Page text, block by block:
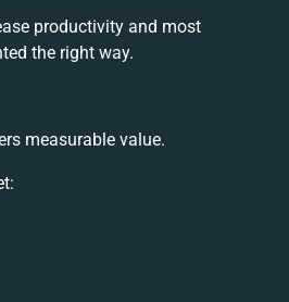
productivity and most
the right way.
measurable value.